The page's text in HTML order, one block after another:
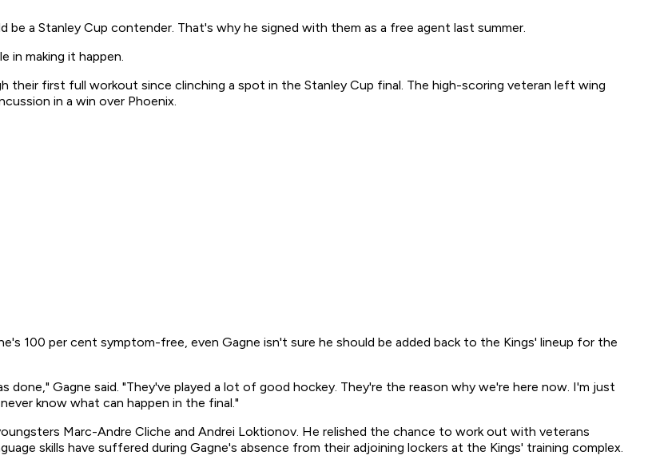
a Stanley Cup contender. That's why he signed with them as a free agent last summer.
in making it happen.
first full workout since clinching a spot in the Stanley Cup final. The high-scoring veteran left wing
in a win over Phoenix.
100 per cent symptom-free, even Gagne isn't sure he should be added back to the Kings' lineup for the
Gagne said. "They've played a lot of good hockey. They're the reason why we're here now. I'm just
know what can happen in the final."
Marc-Andre Cliche and Andrei Loktionov. He relished the chance to work out with veterans
skills have suffered during Gagne's absence from their adjoining lockers at the Kings' training complex.